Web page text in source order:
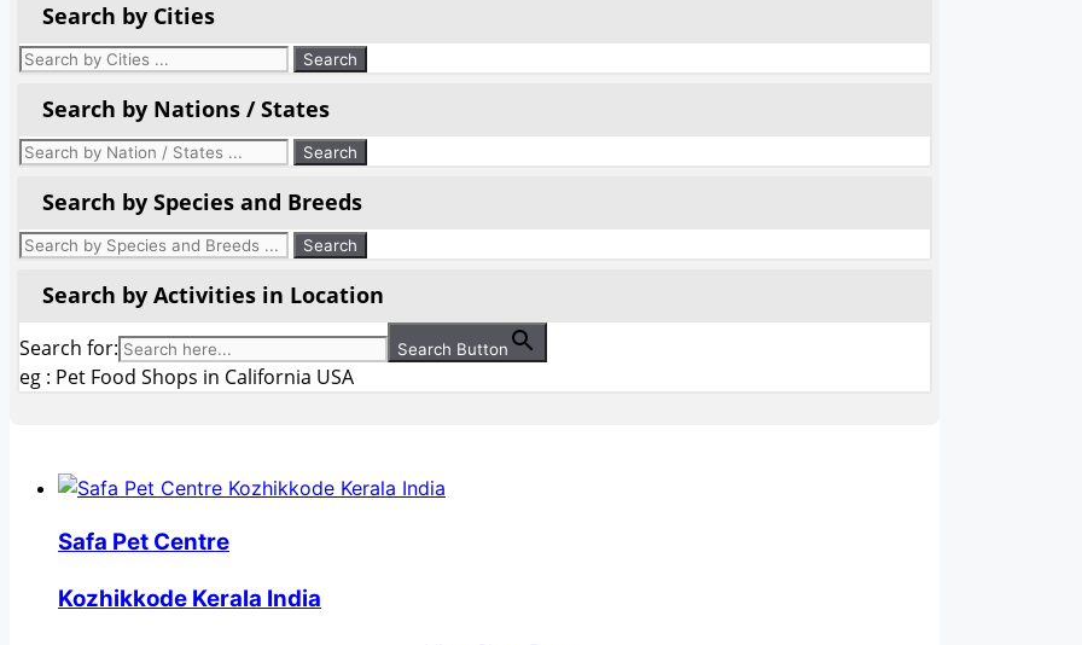
Search by Cities
Search by Nations / States
Search by Species and Breeds
Search by Activities in Location
Search for: Search Button
eg : Pet Food Shops in California USA
Safa Pet Centre
Kozhikkode Kerala India